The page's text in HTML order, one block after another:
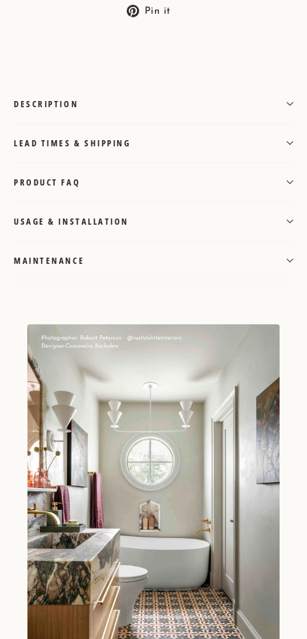
Pin it
DESCRIPTION
LEAD TIMES & SHIPPING
PRODUCT FAQ
USAGE & INSTALLATION
MAINTENANCE